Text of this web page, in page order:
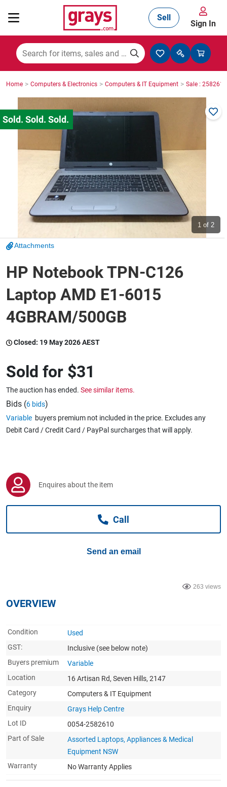
Mining, Construction & Agriculture
Manufacturing & Engineering
Cars, Bikes & Accessories
Trucks & Trailers
Boats
Catering, Hospitality & Gyms
Warehousing & Forklifts
Caravans & Motorhomes
Home, Garden & Appliances
Sell
Sign In
Home > Computers & Electronics > Computers & IT Equipment > Sale : 2582610
1 of 2
Attachments
HP Notebook TPN-C126
Laptop AMD E1-6015
4GBRAM/500GB
Closed: 19 May 2026 AEST
Sold for $31
The auction has ended. See similar items.
Bids (6 bids)
Variable buyers premium not included in the price. Excludes any
Debit Card / Credit Card / PayPal surcharges that will apply.
Enquires about the item
Call
Send an email
263 views
OVERVIEW
Condition
Used
GST:
Inclusive (see below note)
Buyers premium
Variable
Location
16 Artisan Rd, Seven Hills, 2147
Category
Computers & IT Equipment
Enquiry
Grays Help Centre
Lot ID
0054-2582610
Part of Sale
Assorted Laptops, Appliances & Medical
Equipment NSW
Warranty
No Warranty Applies